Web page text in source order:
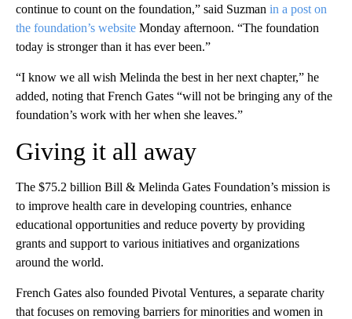
continue to count on the foundation,” said Suzman in a post on
the foundation’s website Monday afternoon. “The foundation
today is stronger than it has ever been.”
“I know we all wish Melinda the best in her next chapter,” he
added, noting that French Gates “will not be bringing any of the
foundation’s work with her when she leaves.”
Giving it all away
The $75.2 billion Bill & Melinda Gates Foundation’s mission is
to improve health care in developing countries, enhance
educational opportunities and reduce poverty by providing
grants and support to various initiatives and organizations
around the world.
French Gates also founded Pivotal Ventures, a separate charity
that focuses on removing barriers for minorities and women in